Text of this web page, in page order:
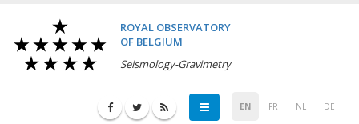
ROYAL OBSERVATORY
OF BELGIUM
Seismology-Gravimetry
EN FR NL DE